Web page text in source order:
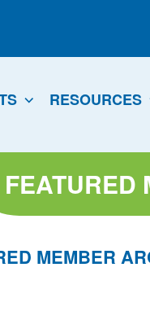
RESOURCES
FEATURED
MEMBER